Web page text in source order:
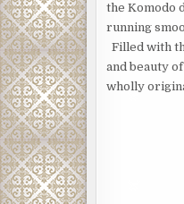
the Komodo
running
Filled with
and beauty
wholly